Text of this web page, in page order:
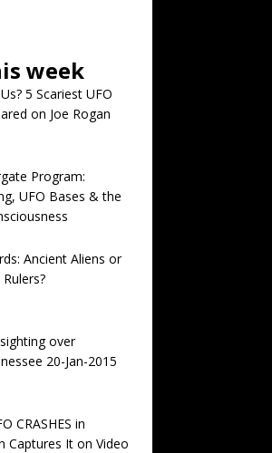
week
5 Scariest UFO
on Joe Rogan
Program:
UFO Bases & the
Ancient Aliens or
Rulers?
over
20-Jan-2015
CRASHES in
Captures It on Video